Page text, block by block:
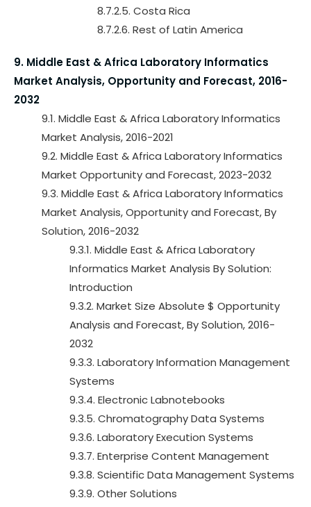
8.7.2.5. Costa Rica
8.7.2.6. Rest of Latin America
9. Middle East & Africa Laboratory Informatics
Market Analysis, Opportunity and Forecast, 2016-
2032
9.1. Middle East & Africa Laboratory Informatics
Market Analysis, 2016-2021
9.2. Middle East & Africa Laboratory Informatics
Market Opportunity and Forecast, 2023-2032
9.3. Middle East & Africa Laboratory Informatics
Market Analysis, Opportunity and Forecast, By
Solution, 2016-2032
9.3.1. Middle East & Africa Laboratory
Informatics Market Analysis By Solution:
Introduction
9.3.2. Market Size Absolute $ Opportunity
Analysis and Forecast, By Solution, 2016-
2032
9.3.3. Laboratory Information Management
Systems
9.3.4. Electronic Labnotebooks
9.3.5. Chromatography Data Systems
9.3.6. Laboratory Execution Systems
9.3.7. Enterprise Content Management
9.3.8. Scientific Data Management Systems
9.3.9. Other Solutions